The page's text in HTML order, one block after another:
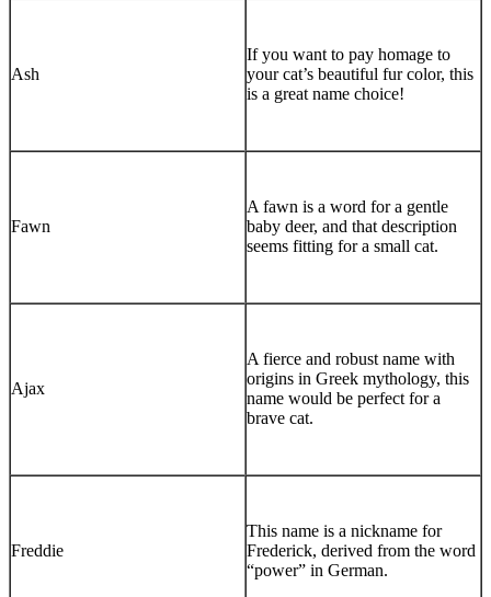
Ash
If you want to pay homage to
your cat’s beautiful fur color, this
is a great name choice!
Fawn
A fawn is a word for a gentle
baby deer, and that description
seems fitting for a small cat.
Ajax
A fierce and robust name with
origins in Greek mythology, this
name would be perfect for a
brave cat.
Freddie
This name is a nickname for
Frederick, derived from the word
“power” in German.